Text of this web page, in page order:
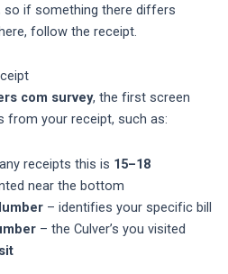
so if something there differs
follow the receipt.
com survey, the first screen
from your receipt, such as:
receipts this is 15–18
near the bottom
– identifies your specific bill
– the Culver’s you visited